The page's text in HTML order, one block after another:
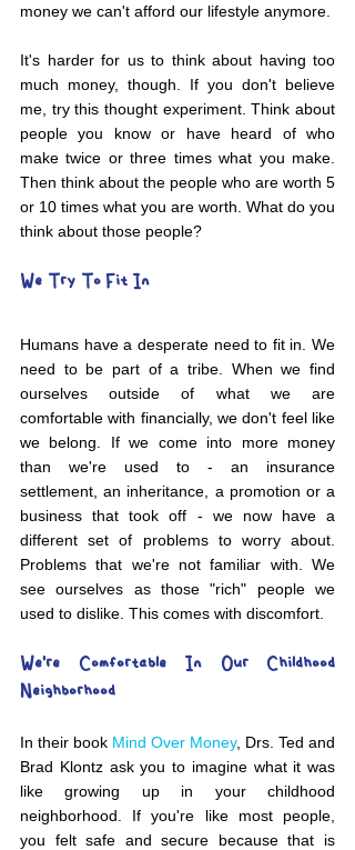
money we can't afford our lifestyle anymore.
It's harder for us to think about having too
much money, though. If you don't believe
me, try this thought experiment. Think about
people you know or have heard of who
make twice or three times what you make.
Then think about the people who are worth 5
or 10 times what you are worth. What do you
think about those people?
We Try To Fit In
Humans have a desperate need to fit in. We
need to be part of a tribe. When we find
ourselves outside of what we are
comfortable with financially, we don't feel like
we belong. If we come into more money
than we're used to - an insurance
settlement, an inheritance, a promotion or a
business that took off - we now have a
different set of problems to worry about.
Problems that we're not familiar with. We
see ourselves as those "rich" people we
used to dislike. This comes with discomfort.
We're Comfortable In Our Childhood
Neighborhood
In their book Mind Over Money, Drs. Ted and
Brad Klontz ask you to imagine what it was
like growing up in your childhood
neighborhood. If you're like most people,
you felt safe and secure because that is